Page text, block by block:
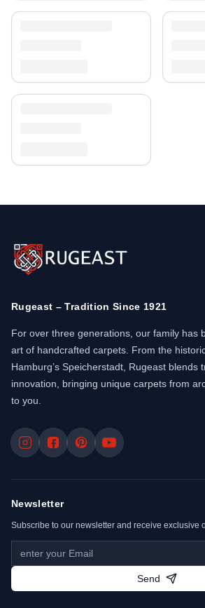
Rugeast – Tradition Since 1921
For over three generations, our family has
art of handcrafted carpets. From the
Hamburg’s Speicherstadt, Rugeast blends
innovation, bringing unique carpets from
to you.
Newsletter
Subscribe to our newsletter and receive exclusive
Send